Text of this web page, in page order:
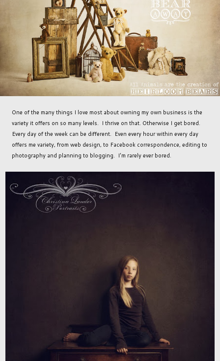
One of the many things I love most about owning my own business is the
variety it offers on so many levels. I thrive on that. Otherwise I get bored.
Every day of the week can be different. Even every hour within every day
offers me variety, from web design, to Facebook correspondence, editing to
photography and planning to blogging. I'm rarely ever bored.